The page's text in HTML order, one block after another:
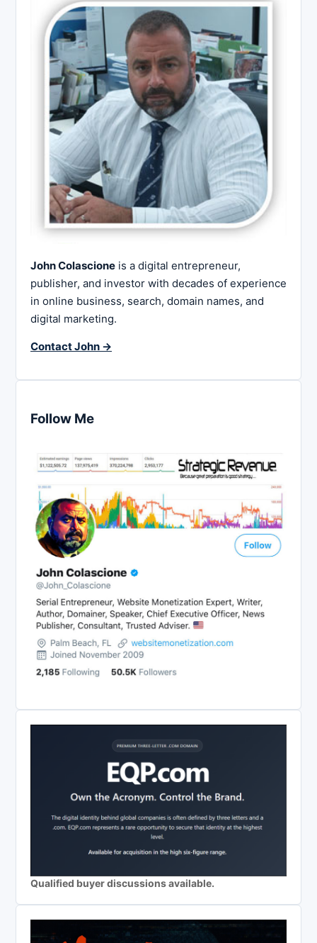
John Colascione is a digital entrepreneur,
publisher, and investor with decades of experience
in online business, search, domain names, and
digital marketing.
Contact John →
Follow Me
Qualified buyer discussions available.